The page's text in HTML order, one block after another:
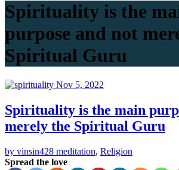
Spirituality is the
purpose and not
Spiritual Guru
Nov 5, 2022
Spirituality is the main
merely the Spiritual Guru
by vinsin428 meditation, Religion
Spread the love